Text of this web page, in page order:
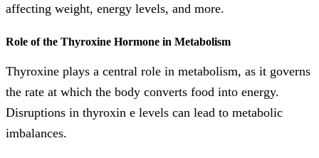
affecting weight, energy levels, and more.
Role of the Thyroxine Hormone in Metabolism
Thyroxine plays a central role in metabolism, as it governs
the rate at which the body converts food into energy.
Disruptions in thyroxin e levels can lead to metabolic
imbalances.